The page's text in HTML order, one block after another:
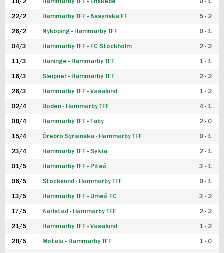
FUTSAL HERR
FUTSAL DAM
18/2 Hammarby TFF - Enskede 0 - 1
22/2 Hammarby TFF - Assyriska FF 5 - 2
26/2 Nyköping - Hammarby TFF 0 - 1
04/3 Hammarby TFF - FC Stockholm 2 - 2
11/3 Haninge - Hammarby TFF 1 - 1
16/3 Sleipner - Hammarby TFF 2 - 2
26/3 Hammarby TFF - Vasalund 1 - 2
02/4 Boden - Hammarby TFF 4 - 1
08/4 Hammarby TFF - Täby 2 - 0
15/4 Örebro Syrianska - Hammarby TFF 0 - 1
23/4 Hammarby TFF - Sylvia 2 - 1
01/5 Hammarby TFF - Piteå 3 - 1
06/5 Stocksund - Hammarby TFF 0 - 1
13/5 Hammarby TFF - Umeå FC 3 - 2
17/5 Karlstad - Hammarby TFF 2 - 2
21/5 Hammarby TFF - Vasalund 1 - 2
28/5 Motala - Hammarby TFF 1 - 0